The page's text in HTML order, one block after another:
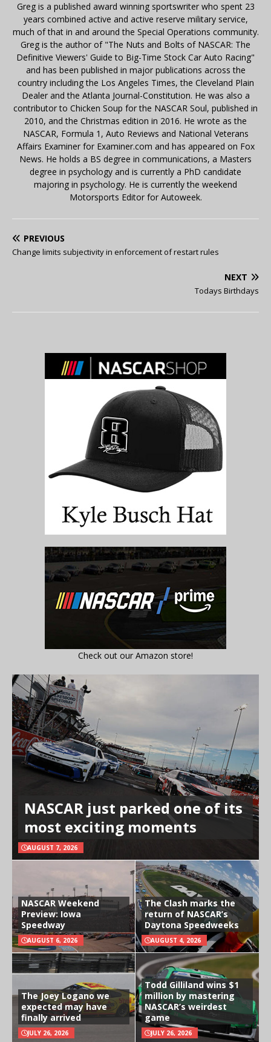
Greg is a published award winning sportswriter who spent 23
years combined active and active reserve military service,
much of that in and around the Special Operations community.
Greg is the author of "The Nuts and Bolts of NASCAR: The
Definitive Viewers' Guide to Big-Time Stock Car Auto Racing"
and has been published in major publications across the
country including the Los Angeles Times, the Cleveland Plain
Dealer and the Atlanta Journal-Constitution. He was also a
contributor to Chicken Soup for the NASCAR Soul, published in
2010, and the Christmas edition in 2016. He wrote as the
NASCAR, Formula 1, Auto Reviews and National Veterans
Affairs Examiner for Examiner.com and has appeared on Fox
News. He holds a BS degree in communications, a Masters
degree in psychology and is currently a PhD candidate
majoring in psychology. He is currently the weekend
Motorsports Editor for Autoweek.
PREVIOUS
Change limits subjectivity in enforcement of restart rules
NEXT
Todays Birthdays
Check out our Amazon store!
NASCAR just parked one of its
most exciting moments
AUGUST 7, 2026
NASCAR Weekend
Preview: Iowa
Speedway
AUGUST 6, 2026
The Clash marks the
return of NASCAR’s
Daytona Speedweeks
AUGUST 4, 2026
The Joey Logano we
expected may have
finally arrived
JULY 26, 2026
Todd Gilliland wins $1
million by mastering
NASCAR’s weirdest
game
JULY 26, 2026